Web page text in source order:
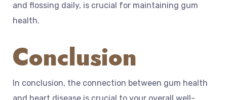
and flossing daily, is crucial for maintaining gum
health.
Conclusion
In conclusion, the connection between gum health